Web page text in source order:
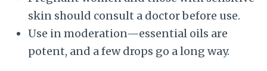
skin should consult a doctor before use.
Use in moderation—essential oils are
potent, and a few drops go a long way.